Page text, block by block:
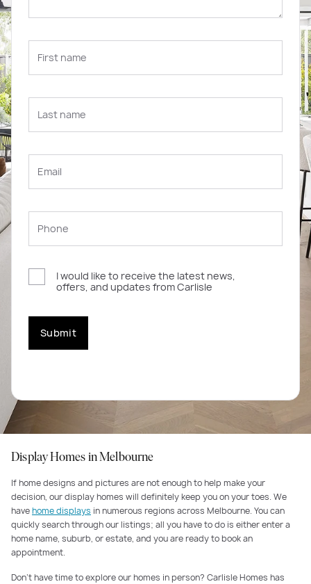
I would like to receive the latest news,
offers, and updates from Carlisle
Submit
Display Homes in Melbourne
If home designs and pictures are not enough to help make your
decision, our display homes will definitely keep you on your toes. We
havehome displays in numerous regions across Melbourne. You can
quickly search through our listings; all you have to do is either enter a
home name, suburb, or estate, and you are ready to book an
appointment.
Don’t have time to explore our homes in person? Carlisle Homes has